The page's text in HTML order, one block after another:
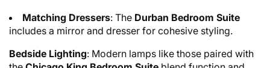
Matching Dressers: The Durban Bedroom Suite
includes a mirror and dresser for cohesive styling.
Bedside Lighting: Modern lamps like those paired with